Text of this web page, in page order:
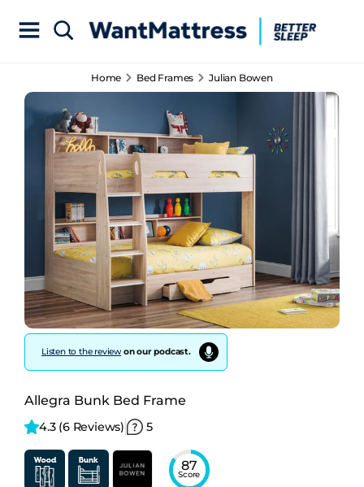
Home Bed Frames Julian Bowen
Listen to the reviewon our podcast.
Allegra Bunk Bed Frame
4.3 (6 Reviews) 5
87
Score